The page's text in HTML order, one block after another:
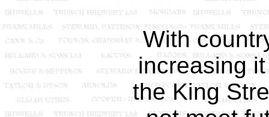
With
increasing
the King